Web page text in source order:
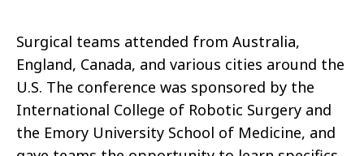
Surgical teams attended from Australia,
England, Canada, and various cities around the
U.S. The conference was sponsored by the
International College of Robotic Surgery and
the Emory University School of Medicine, and